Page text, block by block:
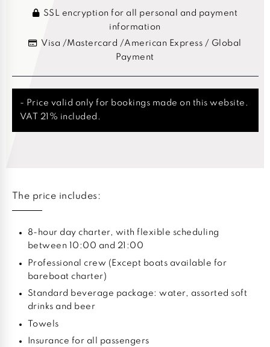
SSL encryption for all personal and payment
information
Visa /Mastercard /American Express / Global
Payment
- Price valid only for bookings made on this website.
VAT 21% included.
The price includes:
8-hour day charter, with flexible scheduling
between 10:00 and 21:00
Professional crew (Except boats available for
bareboat charter)
Standard beverage package: water, assorted soft
drinks and beer
Towels
Insurance for all passengers